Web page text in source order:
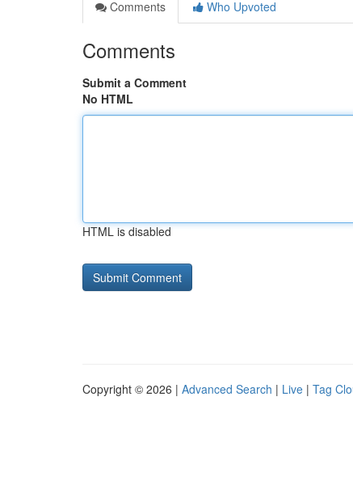
Comments
Who Upvoted
Comments
Submit a Comment
No HTML
HTML is disabled
Copyright © 2026 | Advanced Search | Live | Tag